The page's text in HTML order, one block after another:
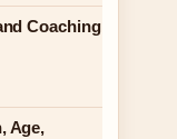
Coaching
Age,